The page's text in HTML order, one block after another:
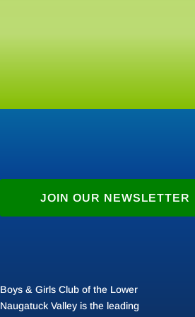
JOIN OUR NEWSLETTER
Boys & Girls Club of the Lower
Naugatuck Valley is the leading